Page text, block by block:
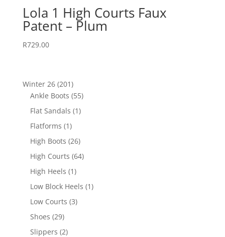
Lola 1 High Courts Faux
Patent – Plum
R729.00
Winter 26 201201
products
Ankle Boots 5555
Flat Sandals 11
Flatforms 11
product
High Boots 2626
products
High Courts 6464
High Heels 11
product
Low Block Heels 11
Low Courts 33
Shoes 2929
products
Slippers 22